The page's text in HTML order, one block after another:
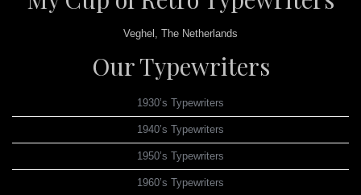
Veghel, The Netherlands
Our Typewriters
1930’s Typewriters
1940’s Typewriters
1950’s Typewriters
1960’s Typewriters